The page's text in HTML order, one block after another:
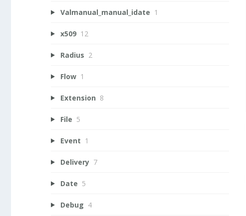
Valmanual_manual_idate 1
x509 12
Radius 2
Flow 1
Extension 8
File 5
Event 1
Delivery 7
Date 5
Debug 4